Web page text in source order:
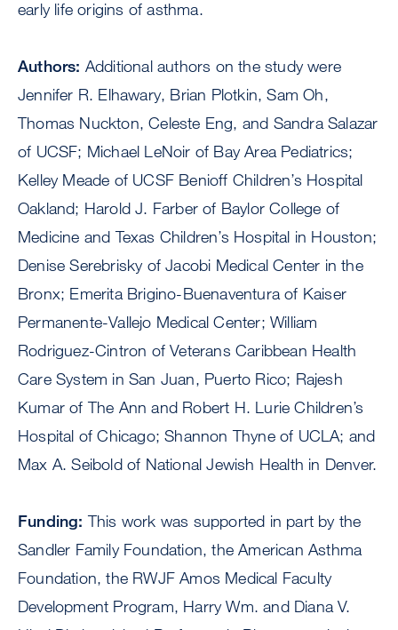
early life origins of asthma.
Authors: Additional authors on the study were
Jennifer R. Elhawary, Brian Plotkin, Sam Oh,
Thomas Nuckton, Celeste Eng, and Sandra Salazar
of UCSF; Michael LeNoir of Bay Area Pediatrics;
Kelley Meade of UCSF Benioff Children’s Hospital
Oakland; Harold J. Farber of Baylor College of
Medicine and Texas Children’s Hospital in Houston;
Denise Serebrisky of Jacobi Medical Center in the
Bronx; Emerita Brigino-Buenaventura of Kaiser
Permanente-Vallejo Medical Center; William
Rodriguez-Cintron of Veterans Caribbean Health
Care System in San Juan, Puerto Rico; Rajesh
Kumar of The Ann and Robert H. Lurie Children’s
Hospital of Chicago; Shannon Thyne of UCLA; and
Max A. Seibold of National Jewish Health in Denver.
Funding: This work was supported in part by the
Sandler Family Foundation, the American Asthma
Foundation, the RWJF Amos Medical Faculty
Development Program, Harry Wm. and Diana V.